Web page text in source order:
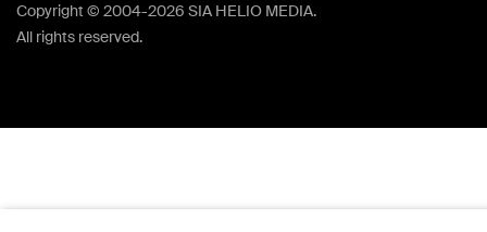
Copyright © 2004-2026 SIA HELIO MEDIA.
All rights reserved.